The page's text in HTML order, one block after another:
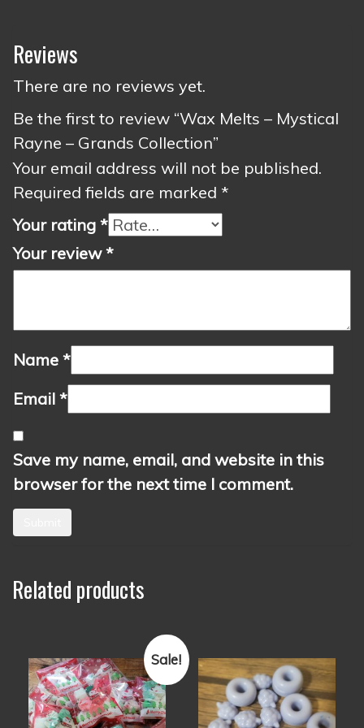
Reviews
There are no reviews yet.
Be the first to review “Wax Melts – Mystical
Rayne – Grands Collection”
Your email address will not be published.
Required fields are marked *
Your rating *
Your review*
Name *
Email *
Save my name, email, and website in this
browser for the next time I comment.
Related products
Sale!
This
product
has
This
product
has